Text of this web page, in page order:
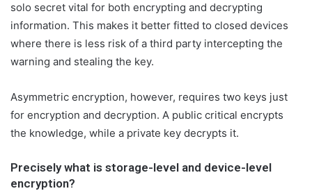
t
e
solo secret vital for both encrypting and decrypting
information. This makes it better fitted to closed devices
where there is less risk of a third party intercepting the
warning and stealing the key.
Asymmetric encryption, however, requires two keys just
for encryption and decryption. A public critical encrypts
the knowledge, while a private key decrypts it.
Precisely what is storage-level and device-level
encryption?